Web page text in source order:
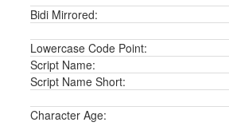
Bidi Mirrored:
Lowercase Code Point:
Script Name:
Script Name Short:
Character Age: